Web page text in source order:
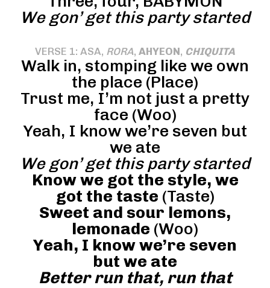
We gon’ get this party started
VERSE 1: ASA, RORA, AHYEON, CHIQUITA
Walk in, stomping like we own
the place (Place)
Trust me, I’m not just a pretty
face (Woo)
Yeah, I know we’re seven but
we ate
We gon’ get this party started
Know we got the style, we
got the taste (Taste)
Sweet and sour lemons,
lemonade (Woo)
Yeah, I know we’re seven
but we ate
Better run that, run that